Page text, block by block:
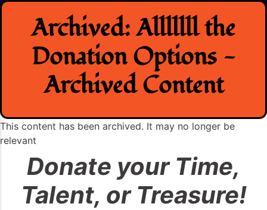
Skip
contentArchived: Alllllll the
Donation Options -
Archived Content
This content has been archived. It may no longer be
relevant
Donate your Time,
Talent, or Treasure!